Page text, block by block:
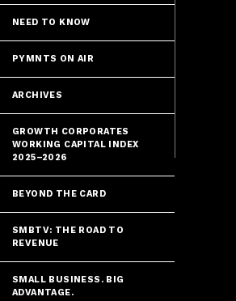
NEED TO KNOW
PYMNTS ON AIR
ARCHIVES
GROWTH CORPORATES
WORKING CAPITAL INDEX
2025–2026
BEYOND THE CARD
SMBTV: THE ROAD TO
REVENUE
SMALL BUSINESS. BIG
ADVANTAGE.